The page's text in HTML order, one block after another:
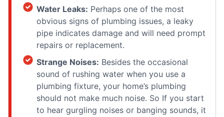
Water Leaks: Perhaps one of the most
obvious signs of plumbing issues, a leaky
pipe indicates damage and will need prompt
repairs or replacement.
Strange Noises: Besides the occasional
sound of rushing water when you use a
plumbing fixture, your home’s plumbing
should not make much noise. So If you start
to hear gurgling noises or banging sounds, it